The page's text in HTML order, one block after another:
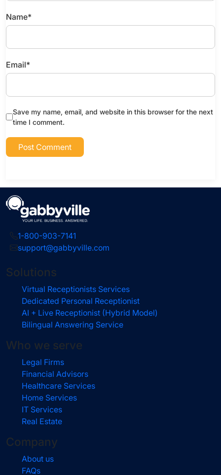
Name*
Email*
Save my name, email, and website in this browser for the next
time I comment.
1-800-903-7141
support@gabbyville.com
Solutions
Virtual Receptionists Services
Dedicated Personal Receptionist
AI + Live Receptionist (Hybrid Model)
Bilingual Answering Service
Who we serve
Legal Firms
Financial Advisors
Healthcare Services
Home Services
IT Services
Real Estate
Company
About us
FAQs